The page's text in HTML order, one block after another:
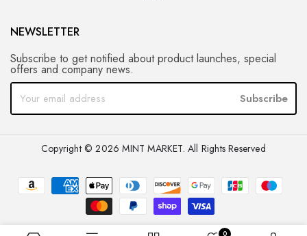
NEWSLETTER
Subscribe to get notified about product launches, special
offers and company news.
Subscribe
Copyright © 2026 MINT MARKET. All Rights Reserved
0